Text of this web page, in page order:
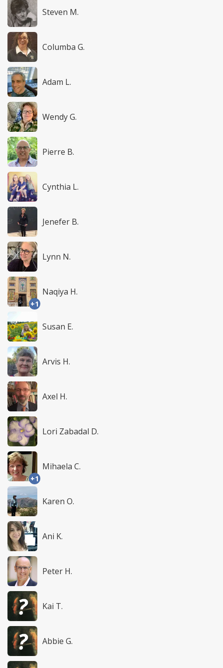
Steven M.
Columba G.
Adam L.
Wendy G.
Pierre B.
Cynthia L.
Jenefer B.
Lynn N.
+1
Naqiya H.
Susan E.
Arvis H.
Axel H.
Lori Zabadal D.
+1
Mihaela C.
Karen O.
Ani K.
Peter H.
Kai T.
Abbie G.